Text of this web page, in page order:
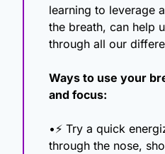
learning to leverage
the breath, can help
through all our
Ways to use your
and focus:
•⚡ Try a quick
through the nose,